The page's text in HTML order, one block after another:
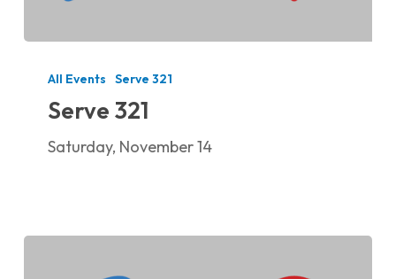
All Events Serve 321
Serve 321
Saturday, November 14